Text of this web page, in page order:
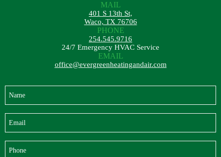
MAIL
401 S 13th St,
Waco, TX 76706
PHONE
254.545.9716
24/7 Emergency HVAC Service
EMAIL
office@evergreenheatingandair.com